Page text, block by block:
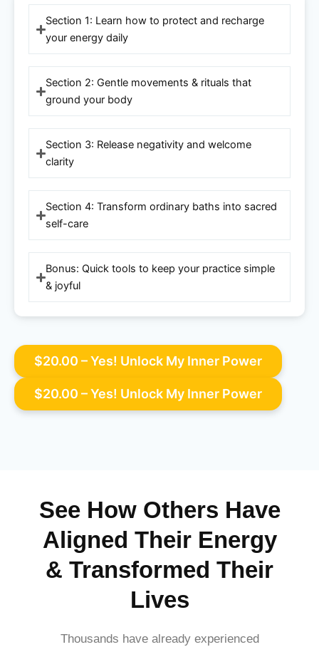
Section 1: Learn how to protect and recharge
your energy daily
Section 2: Gentle movements & rituals that
ground your body
Section 3: Release negativity and welcome
clarity
Section 4: Transform ordinary baths into sacred
self-care
Bonus: Quick tools to keep your practice simple
& joyful
$20.00 – Yes! Unlock My Inner Power
See How Others Have
Aligned Their Energy
& Transformed Their
Lives
Thousands have already experienced